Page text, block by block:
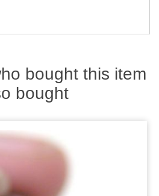
bought this item
bought